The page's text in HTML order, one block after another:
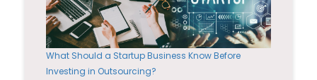
What Should a Startup Business Know Before
Investing in Outsourcing?